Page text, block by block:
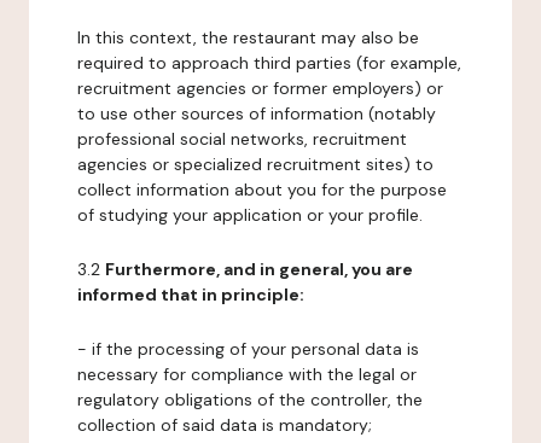
In this context, the restaurant may also be
required to approach third parties (for example,
recruitment agencies or former employers) or
to use other sources of information (notably
professional social networks, recruitment
agencies or specialized recruitment sites) to
collect information about you for the purpose
of studying your application or your profile.
3.2 Furthermore, and in general, you are
informed that in principle:
- if the processing of your personal data is
necessary for compliance with the legal or
regulatory obligations of the controller, the
collection of said data is mandatory;